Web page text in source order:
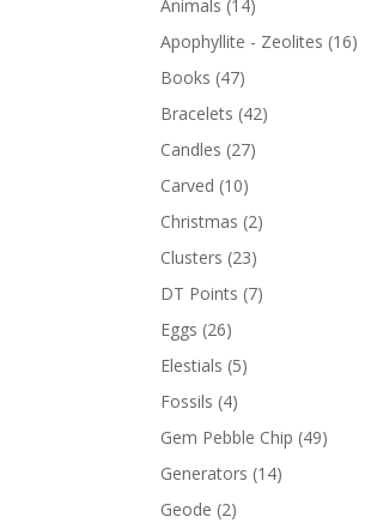
Animals (14)
Apophyllite - Zeolites (16)
Books (47)
Bracelets (42)
Candles (27)
Carved (10)
Christmas (2)
Clusters (23)
DT Points (7)
Eggs (26)
Elestials (5)
Fossils (4)
Gem Pebble Chip (49)
Generators (14)
Geode (2)